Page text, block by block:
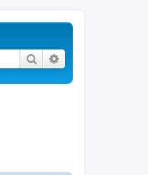
Search